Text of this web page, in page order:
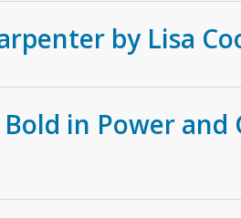
by Lisa
in Power